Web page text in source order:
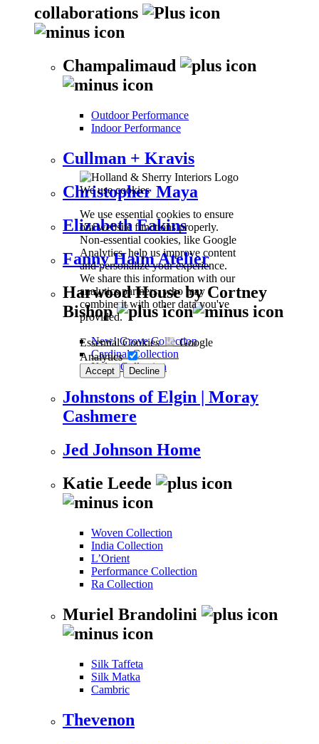
We use cookies
We use essential cookies to ensure
our website functions properly.
Non-essential cookies, like Google
Analytics, help us improve content
and personalize your experience.
We share this information with our
analytics partners, who may
combine it with other data you've
provided.
Essential Cookies
Google
Analytics
Accept Decline
collaborations
Champalimaud
Outdoor Performance
Indoor Performance
Cullman + Kravis
Christopher Maya
Elizabeth Eakins
Fanny Haim Atelier
Harwood House by Cortney
Bishop
New! Grove Collection
Cardinal Collection
Kalos Collection
Johnstons of Elgin | Moray
Cashmere
Jed Johnson Home
Katie Leede
Woven Collection
India Collection
L’Orient
Performance Collection
Ra Collection
Muriel Brandolini
Silk Taffeta
Silk Matka
Cambric
Thevenon